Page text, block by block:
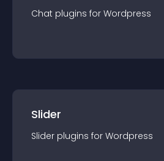
Chat plugins for Wordpress
Slider
Slider plugins for Wordpress